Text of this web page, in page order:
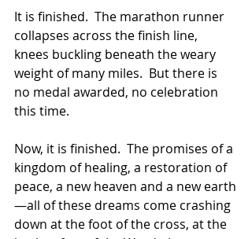
It is finished.  The marathon runner
collapses across the finish line,
knees buckling beneath the weary
weight of many miles.  But there is
no medal awarded, no celebration
this time.
Now, it is finished.  The promises of a
kingdom of healing, a restoration of
peace, a new heaven and a new earth
—all of these dreams come crashing
down at the foot of the cross, at the